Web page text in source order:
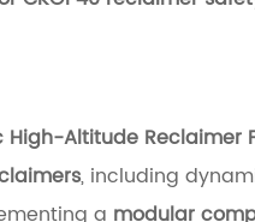
High-Altitude Reclaimer
, including
a modular